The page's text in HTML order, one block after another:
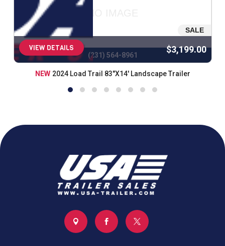
SALE
(231) 564-8961
VIEW DETAILS $3,199.00
NEW 2024 Load Trail 83"X14' Landscape Trailer
  